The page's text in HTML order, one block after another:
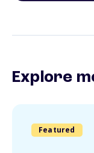
Explore
Featured